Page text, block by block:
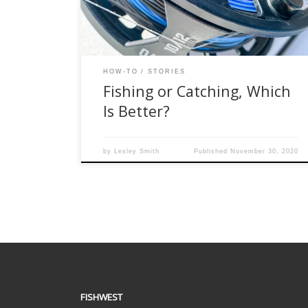
noobie and this made me super […]
HOW-TO STORIES
Fishing or Catching, Which
Is Better?
by Lesley Smith Published November 30, 2020
FISHWEST